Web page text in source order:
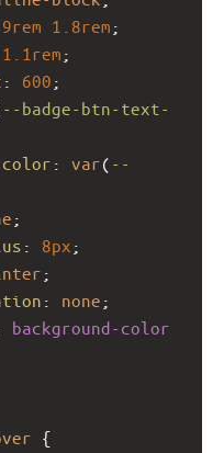
1.8rem ;
1.1rem ;
: 600 ;
--badge-btn-text-
color : var( --
;
: 8px ;
;
: none ;
background-color
{